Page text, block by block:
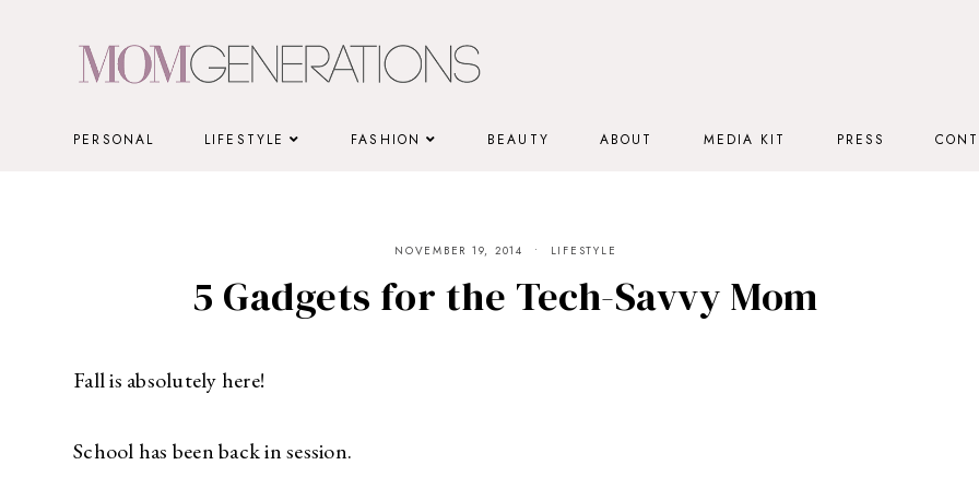
PERSONAL LIFESTYLE FASHION BEAUTY ABOUT MEDIA KIT PRESS
NOVEMBER 19, 2014 LIFESTYLE
5 Gadgets for the Tech-Savvy Mom
Fall is absolutely here!
School has been back in session.